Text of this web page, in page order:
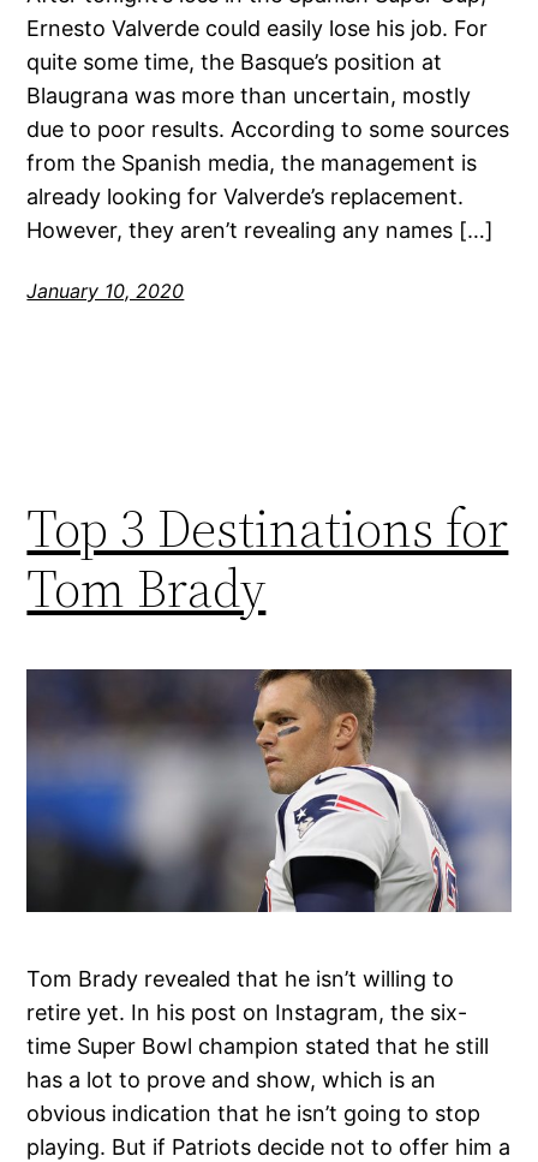
Ernesto Valverde could easily lose his job. For
quite some time, the Basque’s position at
Blaugrana was more than uncertain, mostly
due to poor results. According to some sources
from the Spanish media, the management is
already looking for Valverde’s replacement.
However, they aren’t revealing any names […]
January 10, 2020
Top 3 Destinations for
Tom Brady
Tom Brady revealed that he isn’t willing to
retire yet. In his post on Instagram, the six-
time Super Bowl champion stated that he still
has a lot to prove and show, which is an
obvious indication that he isn’t going to stop
playing. But if Patriots decide not to offer him a